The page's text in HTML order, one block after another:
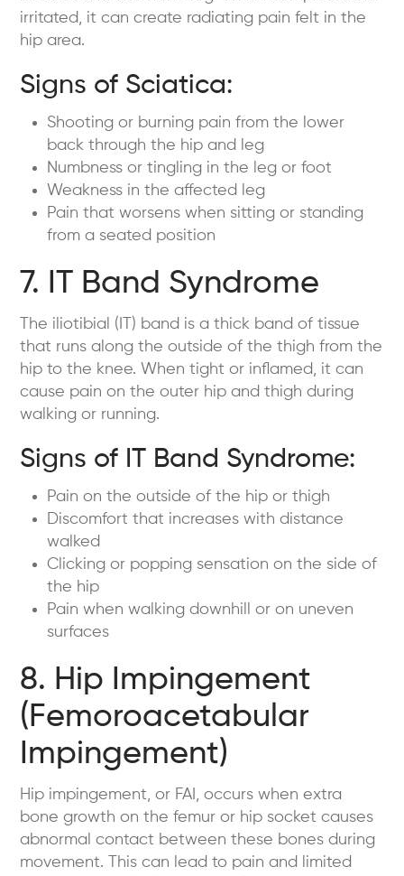
irritated, it can create radiating pain felt in the
hip area.
Signs of Sciatica:
Shooting or burning pain from the lower
back through the hip and leg
Numbness or tingling in the leg or foot
Weakness in the affected leg
Pain that worsens when sitting or standing
from a seated position
7. IT Band Syndrome
The iliotibial (IT) band is a thick band of tissue
that runs along the outside of the thigh from the
hip to the knee. When tight or inflamed, it can
cause pain on the outer hip and thigh during
walking or running.
Signs of IT Band Syndrome:
Pain on the outside of the hip or thigh
Discomfort that increases with distance
walked
Clicking or popping sensation on the side of
the hip
Pain when walking downhill or on uneven
surfaces
8. Hip Impingement
(Femoroacetabular
Impingement)
Hip impingement, or FAI, occurs when extra
bone growth on the femur or hip socket causes
abnormal contact between these bones during
movement. This can lead to pain and limited